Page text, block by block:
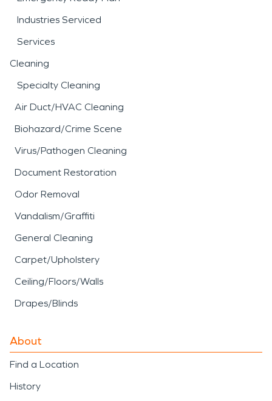
Industries Serviced
Services
Cleaning
Specialty Cleaning
Air Duct/HVAC Cleaning
Biohazard/Crime Scene
Virus/Pathogen Cleaning
Document Restoration
Odor Removal
Vandalism/Graffiti
General Cleaning
Carpet/Upholstery
Ceiling/Floors/Walls
Drapes/Blinds
About
Find a Location
History